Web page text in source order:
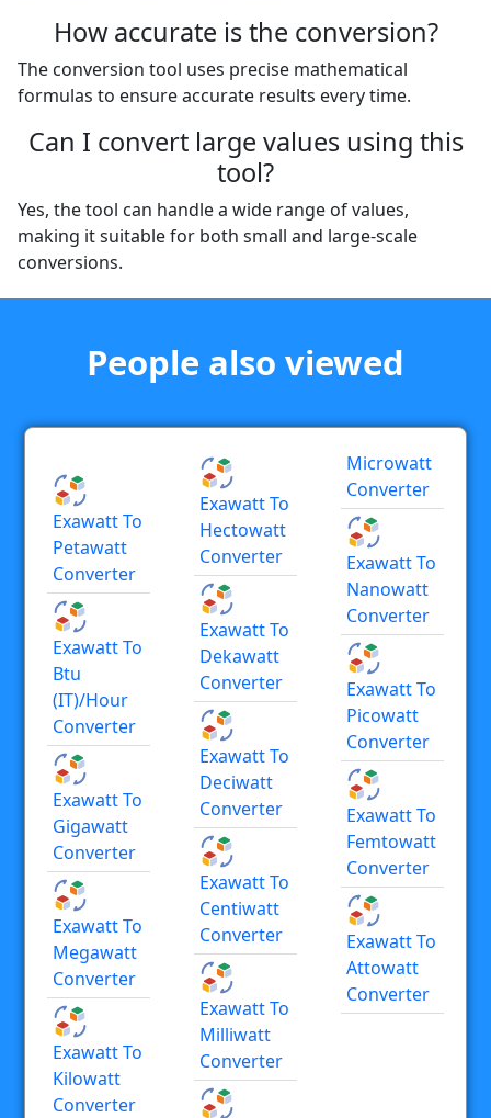
How accurate is the conversion?
The conversion tool uses precise mathematical
formulas to ensure accurate results every time.
Can I convert large values using this
tool?
Yes, the tool can handle a wide range of values,
making it suitable for both small and large-scale
conversions.
People also viewed
Exawatt To
Petawatt
Converter
Exawatt To
Btu
(IT)/hour
Converter
Exawatt To
Gigawatt
Converter
Exawatt To
Megawatt
Converter
Exawatt To
Kilowatt
Converter
Exawatt To
Hectowatt
Converter
Exawatt To
Dekawatt
Converter
Exawatt To
Deciwatt
Converter
Exawatt To
Centiwatt
Converter
Exawatt To
Milliwatt
Converter
Microwatt
Converter
Exawatt To
Nanowatt
Converter
Exawatt To
Picowatt
Converter
Exawatt To
Femtowatt
Converter
Exawatt To
Attowatt
Converter